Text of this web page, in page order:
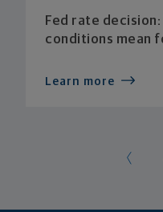
Fed rate
conditions mean
Learn more